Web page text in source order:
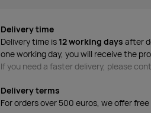
Delivery time
Delivery time is 12 working days after
one working day, you will receive the
If you need a faster delivery, please
Delivery terms
For orders over 500 euros, we offer